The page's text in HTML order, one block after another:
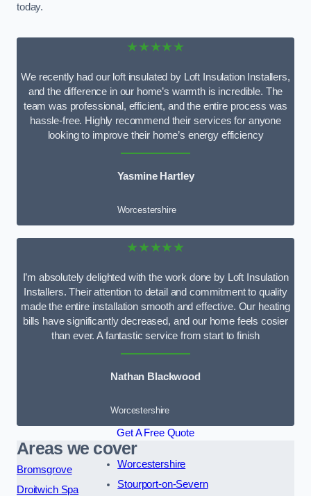
today.
★★★★★
We recently had our loft insulated by Loft Insulation Installers,
and the difference in our home’s warmth is incredible. The
team was professional, efficient, and the entire process was
hassle-free. Highly recommend their services for anyone
looking to improve their home’s energy efficiency
Yasmine Hartley
Worcestershire
★★★★★
I’m absolutely delighted with the work done by Loft Insulation
Installers. Their attention to detail and commitment to quality
made the entire installation smooth and effective. Our heating
bills have significantly decreased, and our home feels cosier
than ever. A fantastic service from start to finish
Nathan Blackwood
Worcestershire
Get A Free Quote
Areas we cover
Bromsgrove
Droitwich Spa
Worcestershire
Stourport-on-Severn